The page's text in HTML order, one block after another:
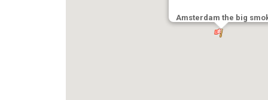
Amsterdam the big